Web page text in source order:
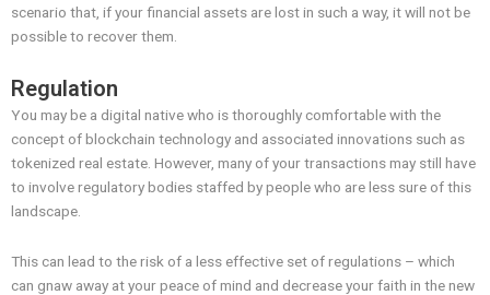
scenario that, if your financial assets are lost in such a way, it will not be
possible to recover them.
Regulation
You may be a digital native who is thoroughly comfortable with the
concept of blockchain technology and associated innovations such as
tokenized real estate. However, many of your transactions may still have
to involve regulatory bodies staffed by people who are less sure of this
landscape.
This can lead to the risk of a less effective set of regulations – which
can gnaw away at your peace of mind and decrease your faith in the new